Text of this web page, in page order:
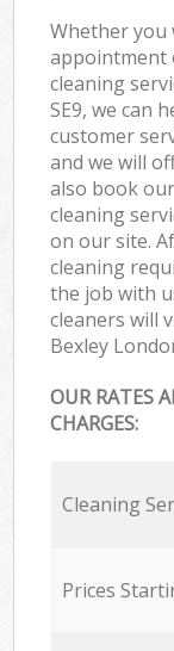
Whether you
appointment
cleaning
SE9, we can
customer
and we will
also book
cleaning
on our site.
cleaning
the job with
cleaners will
Bexley
OUR RATES
CHARGES:
Cleaning
Prices